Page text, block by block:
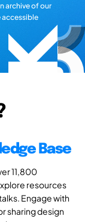
archive of our
accessible
Base
11,800
resources
Engage with
sharing design